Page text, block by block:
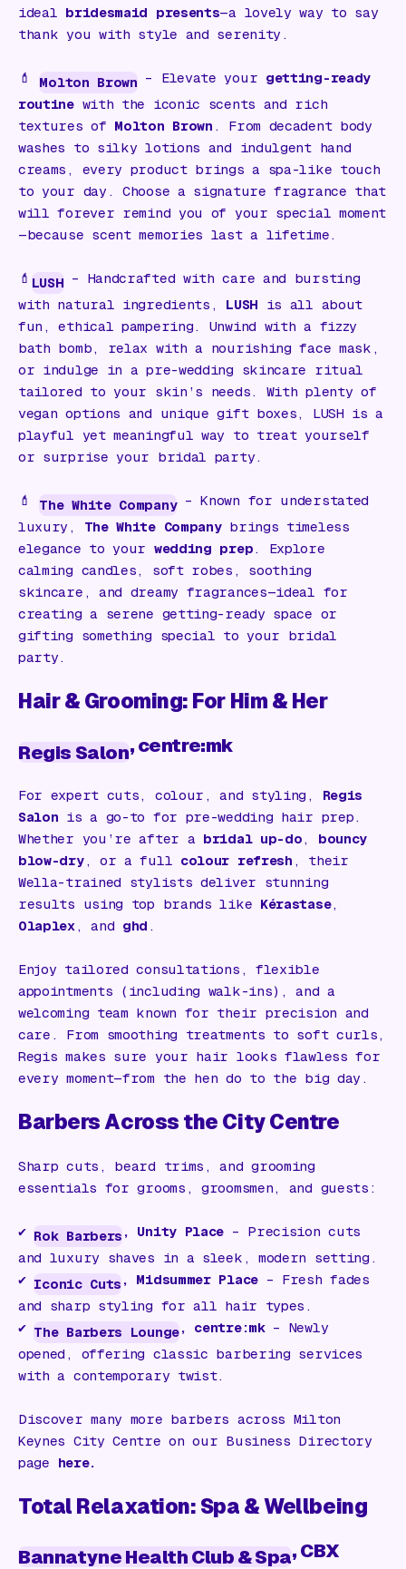
ideal bridesmaid presents—a lovely way to say
thank you with style and serenity.
💄 Molton Brown – Elevate your getting-ready
routinewith the iconic scents and rich
textures of Molton Brown . From decadent body
washes to silky lotions and indulgent hand
creams, every product brings a spa-like touch
to your day. Choose a signature fragrance that
will forever remind you of your special moment
—because scent memories last a lifetime.
💄 LUSH – Handcrafted with care and bursting
with natural ingredients, LUSH is all about
fun, ethical pampering. Unwind with a fizzy
bath bomb, relax with a nourishing face mask,
or indulge in a pre-wedding skincare ritual
tailored to your skin’s needs. With plenty of
vegan options and unique gift boxes, LUSH is a
playful yet meaningful way to treat yourself
or surprise your bridal party.
💄 The White Company– Known for understated
luxury, The White Companybrings timeless
elegance to your wedding prep. Explore
calming candles, soft robes, soothing
skincare, and dreamy fragrances—ideal for
creating a serene getting-ready space or
gifting something special to your bridal
party.
Hair & Grooming: For Him & Her
Regis Salon, centre:mk
For expert cuts, colour, and styling, Regis
Salon is a go-to for pre-wedding hair prep.
Whether you’re after a bridal up-do, bouncy
blow-dry, or a full colour refresh , their
Wella-trained stylists deliver stunning
results using top brands like Kérastase,
Olaplex, and ghd .
Enjoy tailored consultations, flexible
appointments (including walk-ins), and a
welcoming team known for their precision and
care. From smoothing treatments to soft curls,
Regis makes sure your hair looks flawless for
every moment—from the hen do to the big day.
Barbers Across the City Centre
Sharp cuts, beard trims, and grooming
essentials for grooms, groomsmen, and guests:
✔️ Rok Barbers , Unity Place – Precision cuts
and luxury shaves in a sleek, modern setting.
✔️ Iconic Cuts , Midsummer Place– Fresh fades
and sharp styling for all hair types.
✔️ The Barbers Lounge, centre:mk– Newly
opened, offering classic barbering services
with a contemporary twist.
Discover many more barbers across Milton
Keynes City Centre on our Business Directory
page here.
Total Relaxation: Spa & Wellbeing
Bannatyne Health Club & Spa, CBX